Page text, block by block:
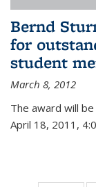
Bernd
for
student
March 8, 2012
The award will
April 18, 2011,